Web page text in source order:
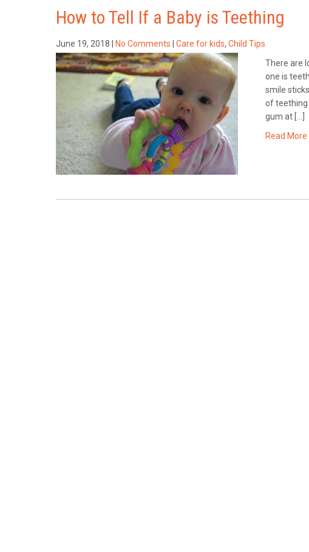
How to Tell If a Baby is Teething
June 19, 2018 No Comments Care for kids, Child Tips
There are
one is
smile
of teething
gum at […]
Read More